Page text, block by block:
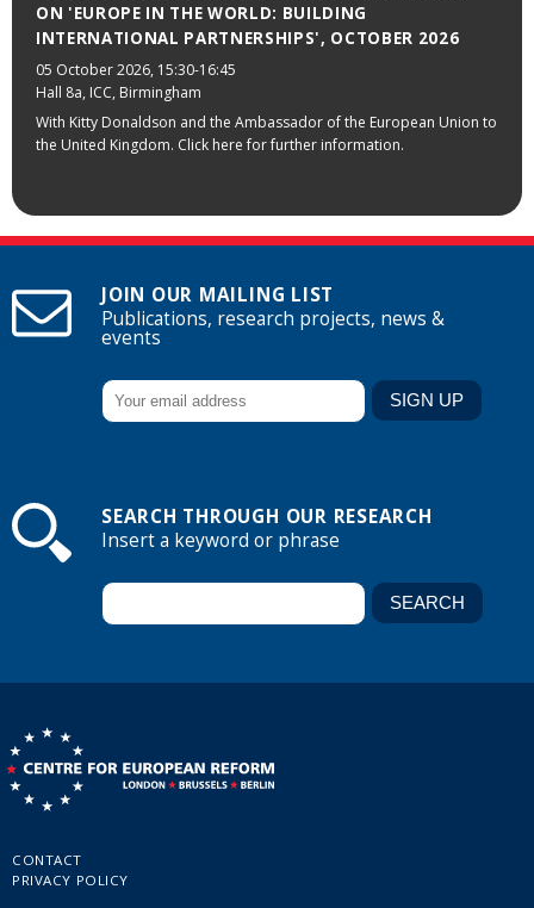
ON 'EUROPE IN THE WORLD: BUILDING
INTERNATIONAL PARTNERSHIPS', OCTOBER 2026
05 October 2026, 15:30-16:45
Hall 8a, ICC, Birmingham
With Kitty Donaldson and the Ambassador of the European Union to
the United Kingdom. Click here for further information.
JOIN OUR MAILING LIST
Publications, research projects, news &
events
SEARCH THROUGH OUR RESEARCH
Insert a keyword or phrase
CONTACT
PRIVACY POLICY